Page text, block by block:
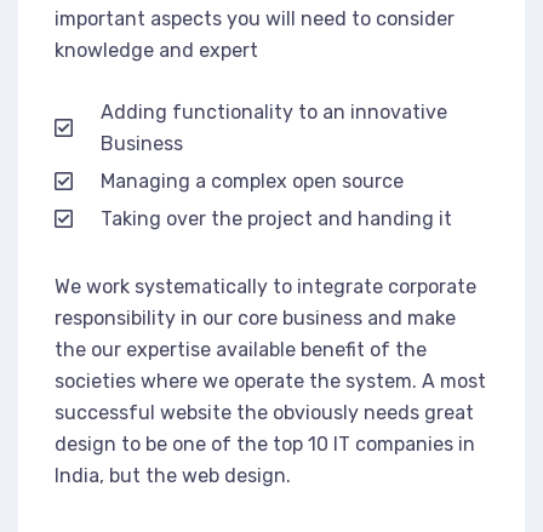
important aspects you will need to consider
knowledge and expert
Adding functionality to an innovative
Business
Managing a complex open source
Taking over the project and handing it
We work systematically to integrate corporate
responsibility in our core business and make
the our expertise available benefit of the
societies where we operate the system. A most
successful website the obviously needs great
design to be one of the top 10 IT companies in
India, but the web design.